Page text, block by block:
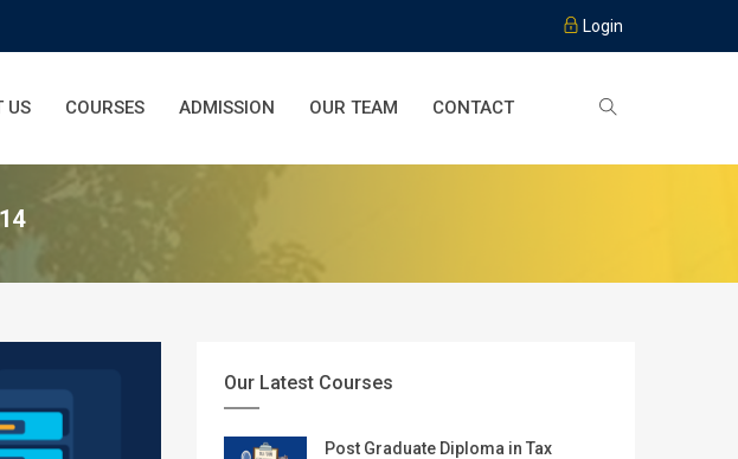
Login
US COURSES ADMISSION OUR TEAM CONTACT
Our Latest Courses
Post Graduate Diploma in Tax